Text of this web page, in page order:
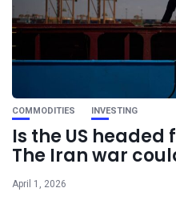
COMMODITIES INVESTING
Is the US headed
The Iran war
April 1, 2026